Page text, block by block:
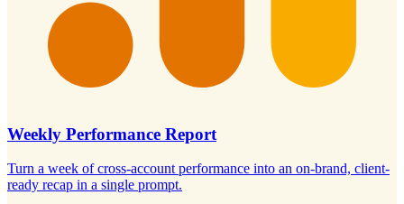
Weekly Performance Report
Turn a week of cross-account performance into an on-brand, client-
ready recap in a single prompt.